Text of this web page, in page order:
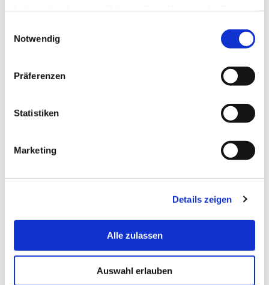
Notwendig
Präferenzen
Statistiken
Marketing
Details zeigen
Alle zulassen
Auswahl erlauben
Our ARCADIA MAGNUM
console is also made
of glass and is equipped with high-quality
metal parts. Here it is the shelf supports of the
intermediate plate, which are available in either
chrome or brass optics.
Console table in glass with wood